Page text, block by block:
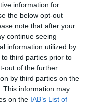
information for
the below opt-out
note that after your
continue seeing
information utilized by
third parties prior to
out of the further
by third parties on the
This information may
on the IAB’s List of
49
ZDJĘĆ
JAZDY
V90 Cross
- Pierwsza
Kuchno